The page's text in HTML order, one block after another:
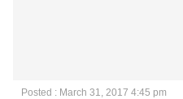
Posted : March 31, 2017 4:45 pm